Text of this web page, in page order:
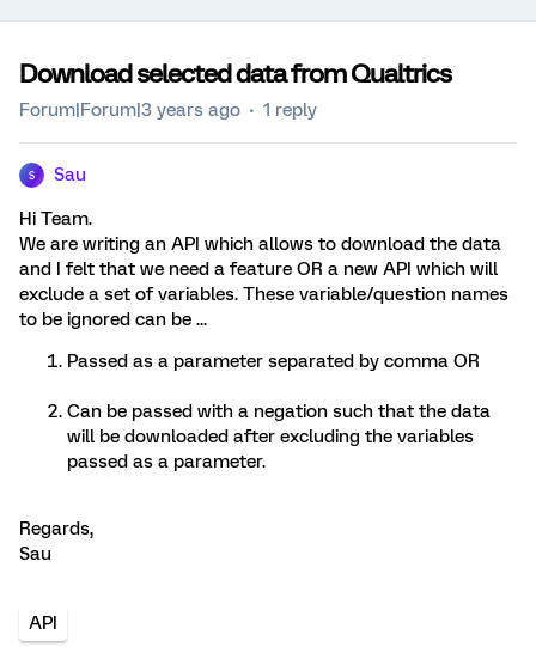
Download selected data from Qualtrics
Forum|Forum|3 years ago 1 reply
S Sau
Hi Team.
We are writing an API which allows to download the data
and I felt that we need a feature OR a new API which will
exclude a set of variables. These variable/question names
to be ignored can be ...
Passed as a parameter separated by comma OR
Can be passed with a negation such that the data
will be downloaded after excluding the variables
passed as a parameter.
Regards,
Sau
API